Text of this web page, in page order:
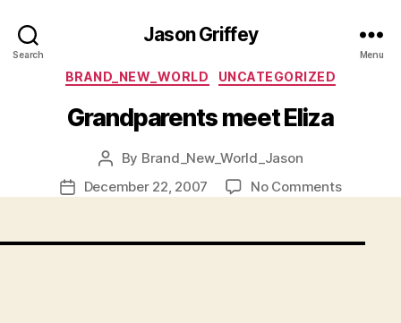
Search
Jason Griffey
Menu
Categories
BRAND_NEW_WORLD UNCATEGORIZED
Grandparents meet Eliza
Post
author
By Brand_New_World_Jason
PostDecember 22, 2007 No Commentson
Eliza